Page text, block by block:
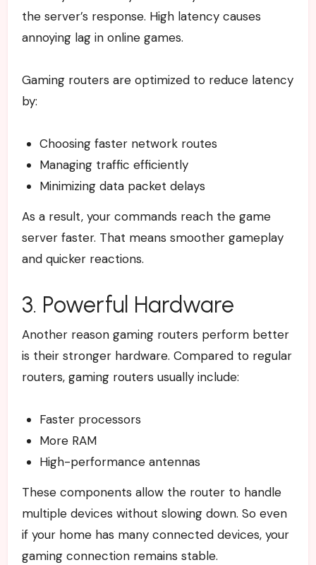
the server’s response. High latency causes
annoying lag in online games.
Gaming routers are optimized to reduce latency
by:
Choosing faster network routes
Managing traffic efficiently
Minimizing data packet delays
As a result, your commands reach the game
server faster. That means smoother gameplay
and quicker reactions.
3. Powerful Hardware
Another reason gaming routers perform better
is their stronger hardware. Compared to regular
routers, gaming routers usually include:
Faster processors
More RAM
High-performance antennas
These components allow the router to handle
multiple devices without slowing down. So even
if your home has many connected devices, your
gaming connection remains stable.